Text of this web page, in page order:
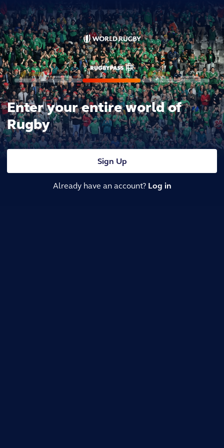
Enter your entire world of
Rugby
Sign Up
Already have an account? Log in